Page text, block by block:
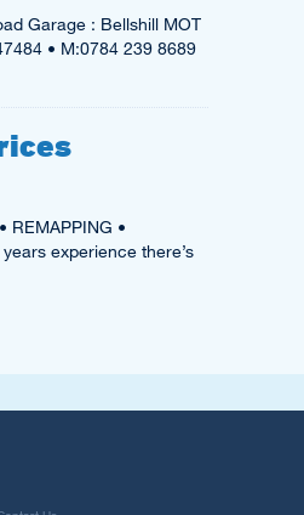
Garage : Bellshill MOT
• M:0784 239 8689
REMAPPING •
experience there’s